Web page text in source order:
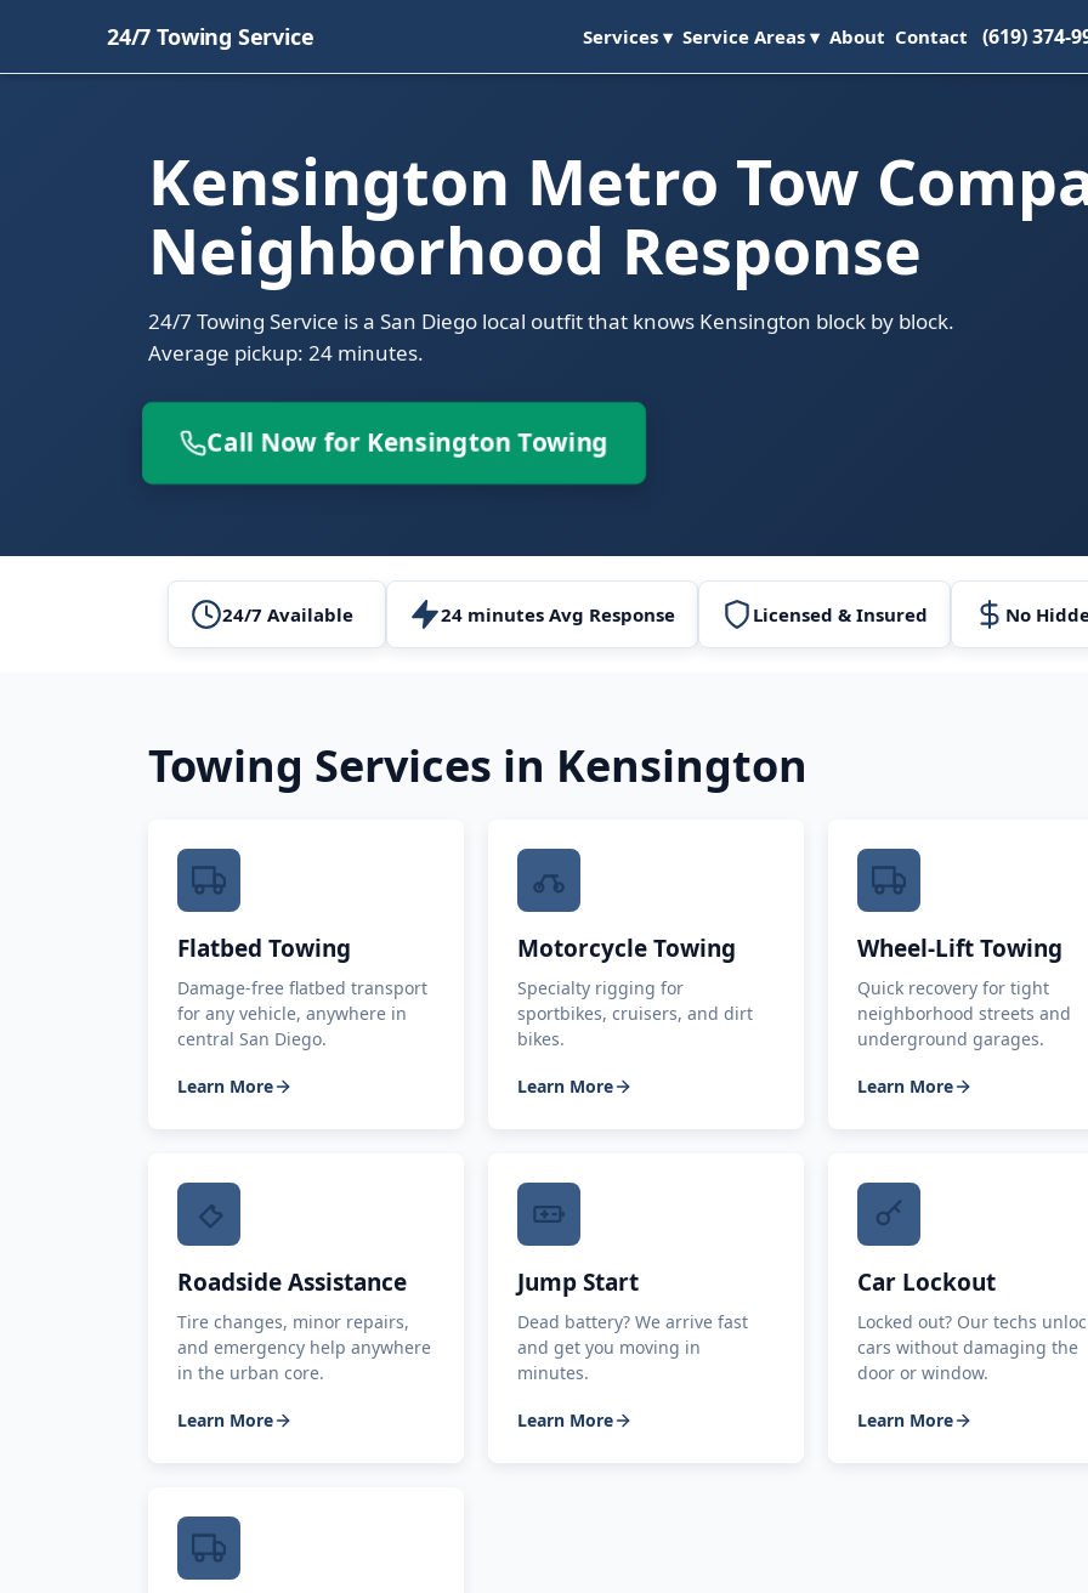
24/7 Towing Service Services ▾ Service Areas ▾ About Contact (619) 374-
Kensington Metro Tow
Neighborhood Response
24/7 Towing Service is a San Diego local outfit that knows Kensington block by block.
Average pickup: 24 minutes.
Call Now for Kensington Towing
24/7 Available 24 minutes Avg Response Licensed & Insured No
Towing Services in Kensington
Flatbed Towing
Damage-free flatbed transport
for any vehicle, anywhere in
central San Diego.
Learn More
Motorcycle Towing
Specialty rigging for
sportbikes, cruisers, and dirt
bikes.
Learn More
Wheel-Lift Towing
Quick recovery for tight
neighborhood streets and
underground garages.
Learn More
Roadside Assistance
Tire changes, minor repairs,
and emergency help anywhere
in the urban core.
Learn More
Jump Start
Dead battery? We arrive fast
and get you moving in
minutes.
Learn More
Car Lockout
Locked out? Our techs
cars without damaging the
door or window.
Learn More